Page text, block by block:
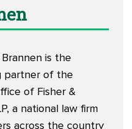
is the
partner of the
of Fisher &
a national law firm
across the country